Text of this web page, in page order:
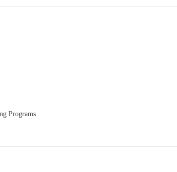
Programs